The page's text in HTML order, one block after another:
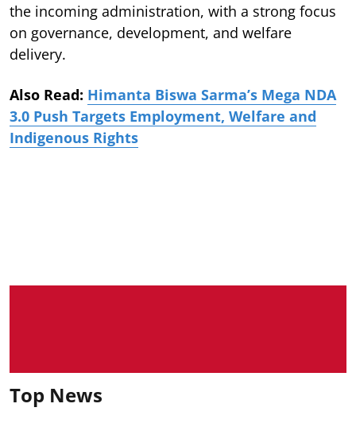
the incoming administration, with a strong focus
on governance, development, and welfare
delivery.
Also Read: Himanta Biswa Sarma’s Mega NDA
3.0 Push Targets Employment, Welfare and
Indigenous Rights
Top News